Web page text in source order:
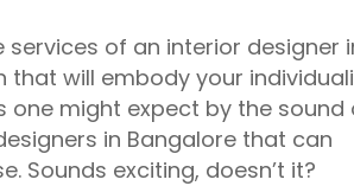
of an interior designer
that will embody your
one might expect by the sound
in Bangalore that can
Sounds exciting, doesn’t it?